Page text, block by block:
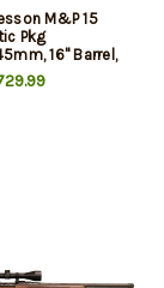
M&P 15
Pkg
16" Barrel,
Crimson
Sight, 30rd